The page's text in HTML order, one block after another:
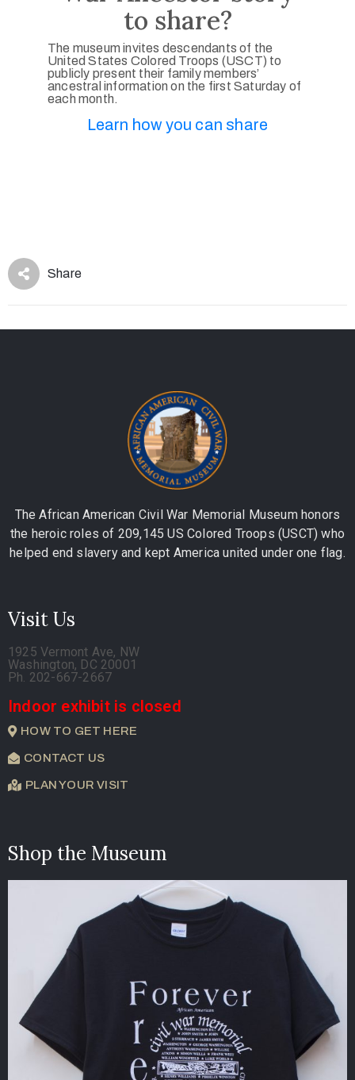
to share?
The museum invites descendants of the
United States Colored Troops (USCT) to
publicly present their family members’
ancestral information on the first Saturday of
each month.
Learn how you can share
Share
The African American Civil War Memorial Museum honors
the heroic roles of 209,145 US Colored Troops (USCT) who
helped end slavery and kept America united under one flag.
Visit Us
1925 Vermont Ave, NW
Washington, DC 20001
Ph. 202-667-2667
Indoor exhibit is closed
HOW TO GET HERE
CONTACT US
PLAN YOUR VISIT
Shop the Museum